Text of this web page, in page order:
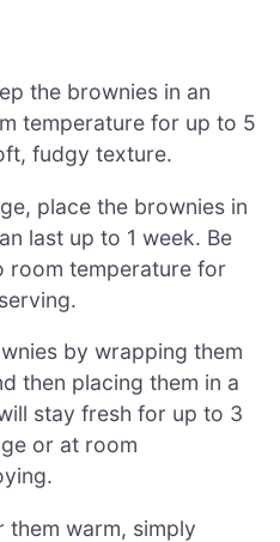
the brownies in an
temperature for up to 5
fudgy texture.
place the brownies in
last up to 1 week. Be
room temperature for
by wrapping them
then placing them in a
stay fresh for up to 3
or at room
them warm, simply